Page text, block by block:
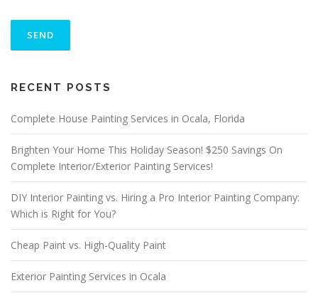
A
L
A
T
H
S
I
L
M
RECENT POSTS
Complete House Painting Services in Ocala, Florida
Brighten Your Home This Holiday Season! $250 Savings On
Complete Interior/Exterior Painting Services!
DIY Interior Painting vs. Hiring a Pro Interior Painting Company:
Which is Right for You?
Cheap Paint vs. High-Quality Paint
Exterior Painting Services in Ocala